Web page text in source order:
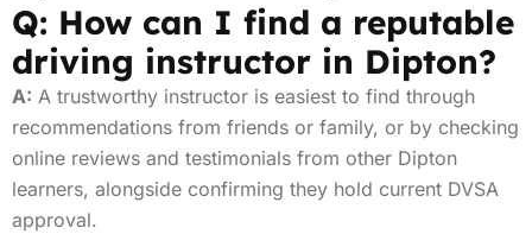
Q: How can I find a reputable
driving instructor in Dipton?
A: A trustworthy instructor is easiest to find through
recommendations from friends or family, or by checking
online reviews and testimonials from other Dipton
learners, alongside confirming they hold current DVSA
approval.